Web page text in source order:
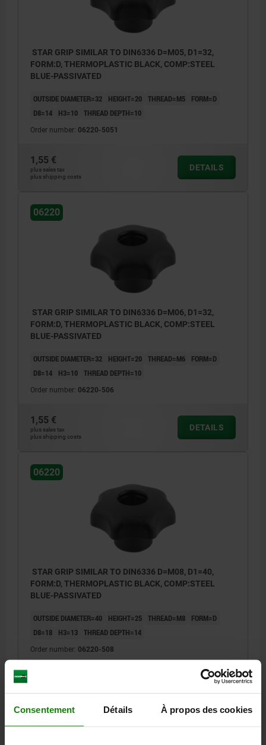
Consentement Détails À propos des cookies
STAR GRIP SIMILAR TO DIN6336 D=M05, D1=32,
FORM:D, THERMOPLASTIC BLACK, COMP:STEEL
BLUE-PASSIVATED
OUTSIDE DIAMETER=32 HEIGHT=20 THREAD=M5
FORM=D
D8=14
H3=10 THREAD DEPTH=10
Order number: 06220-5051
1,55 €
plus sales tax
plus shipping costs
DETAILS
06220
STAR GRIP SIMILAR TO DIN6336 D=M06, D1=32,
FORM:D, THERMOPLASTIC BLACK, COMP:STEEL
BLUE-PASSIVATED
OUTSIDE DIAMETER=32 HEIGHT=20 THREAD=M6
FORM=D
D8=14
H3=10 THREAD DEPTH=10
Order number: 06220-506
1,55 €
plus sales tax
plus shipping costs
DETAILS
06220
STAR GRIP SIMILAR TO DIN6336 D=M08, D1=40,
FORM:D, THERMOPLASTIC BLACK, COMP:STEEL
BLUE-PASSIVATED
OUTSIDE DIAMETER=40 HEIGHT=25 THREAD=M8
FORM=D
D8=18
H3=13 THREAD DEPTH=14
Order number: 06220-508
DETAILS